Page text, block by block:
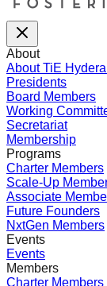
About
About TiE
Presidents
Board Members
Working
Secretariat
Membership
Programs
Charter Members
Scale-Up
Associate
Future Founders
NxtGen Members
Events
Events
Members
Charter Members